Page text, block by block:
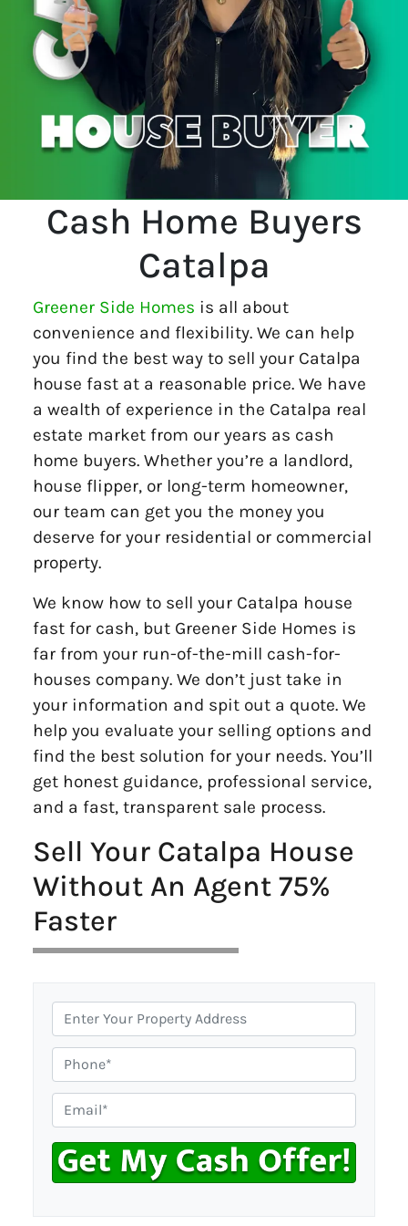
Cash Home Buyers
Catalpa
Greener Side Homes is all about
convenience and flexibility. We can help
you find the best way to sell your Catalpa
house fast at a reasonable price. We have
a wealth of experience in the Catalpa real
estate market from our years as cash
home buyers. Whether you’re a landlord,
house flipper, or long-term homeowner,
our team can get you the money you
deserve for your residential or commercial
property.
We know how to sell your Catalpa house
fast for cash, but Greener Side Homes is
far from your run-of-the-mill cash-for-
houses company. We don’t just take in
your information and spit out a quote. We
help you evaluate your selling options and
find the best solution for your needs. You’ll
get honest guidance, professional service,
and a fast, transparent sale process.
Sell Your Catalpa House
Without An Agent 75%
Faster
r
o
p
e
r
t
y
A
h
o
n
e
m
a